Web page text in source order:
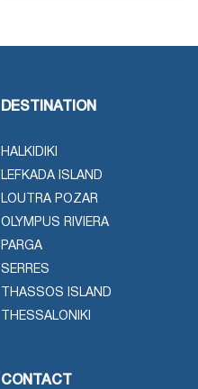
DESTINATION
HALKIDIKI
LEFKADA ISLAND
LOUTRA POZAR
OLYMPUS RIVIERA
PARGA
SERRES
THASSOS ISLAND
THESSALONIKI
CONTACT